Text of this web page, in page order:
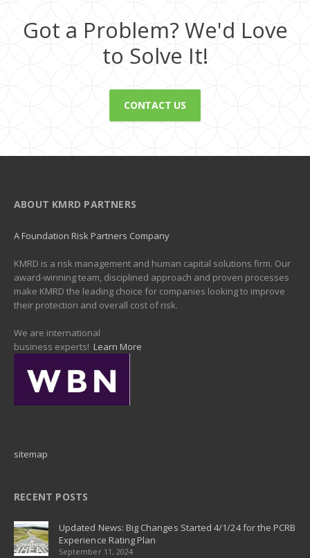
Got a Problem? We'd Love
to Solve It!
CONTACT US
ABOUT KMRD PARTNERS
A Foundation Risk Partners Company
KMRD is a risk management and human capital solutions firm. Our
award-winning team, disciplined approach and proven processes
make KMRD the leading choice for companies looking to improve
their protection and overall cost of risk.
We are international
business experts! Learn More
sitemap
RECENT POSTS
Updated News: Big Changes Started 4/1/24 for the PCRB
Experience Rating Plan
September 11, 2024